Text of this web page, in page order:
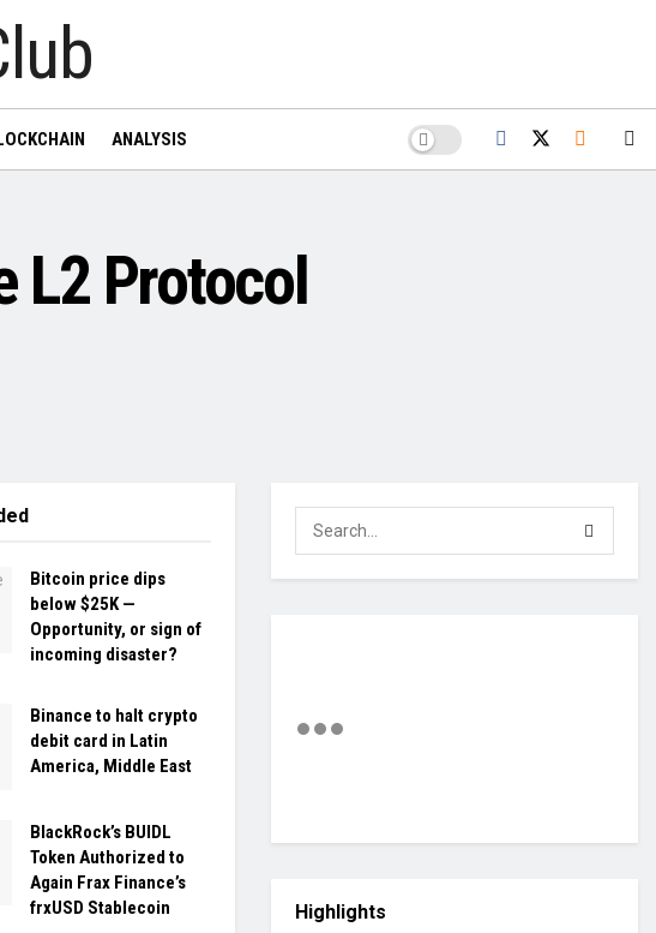
ANALYSIS
L2 Protocol
Bitcoin price dips
below $25K —
Opportunity, or sign of
incoming disaster?
Binance to halt crypto
debit card in Latin
America, Middle East
BlackRock’s BUIDL
Token Authorized to
Again Frax Finance’s
frxUSD Stablecoin
Highlights